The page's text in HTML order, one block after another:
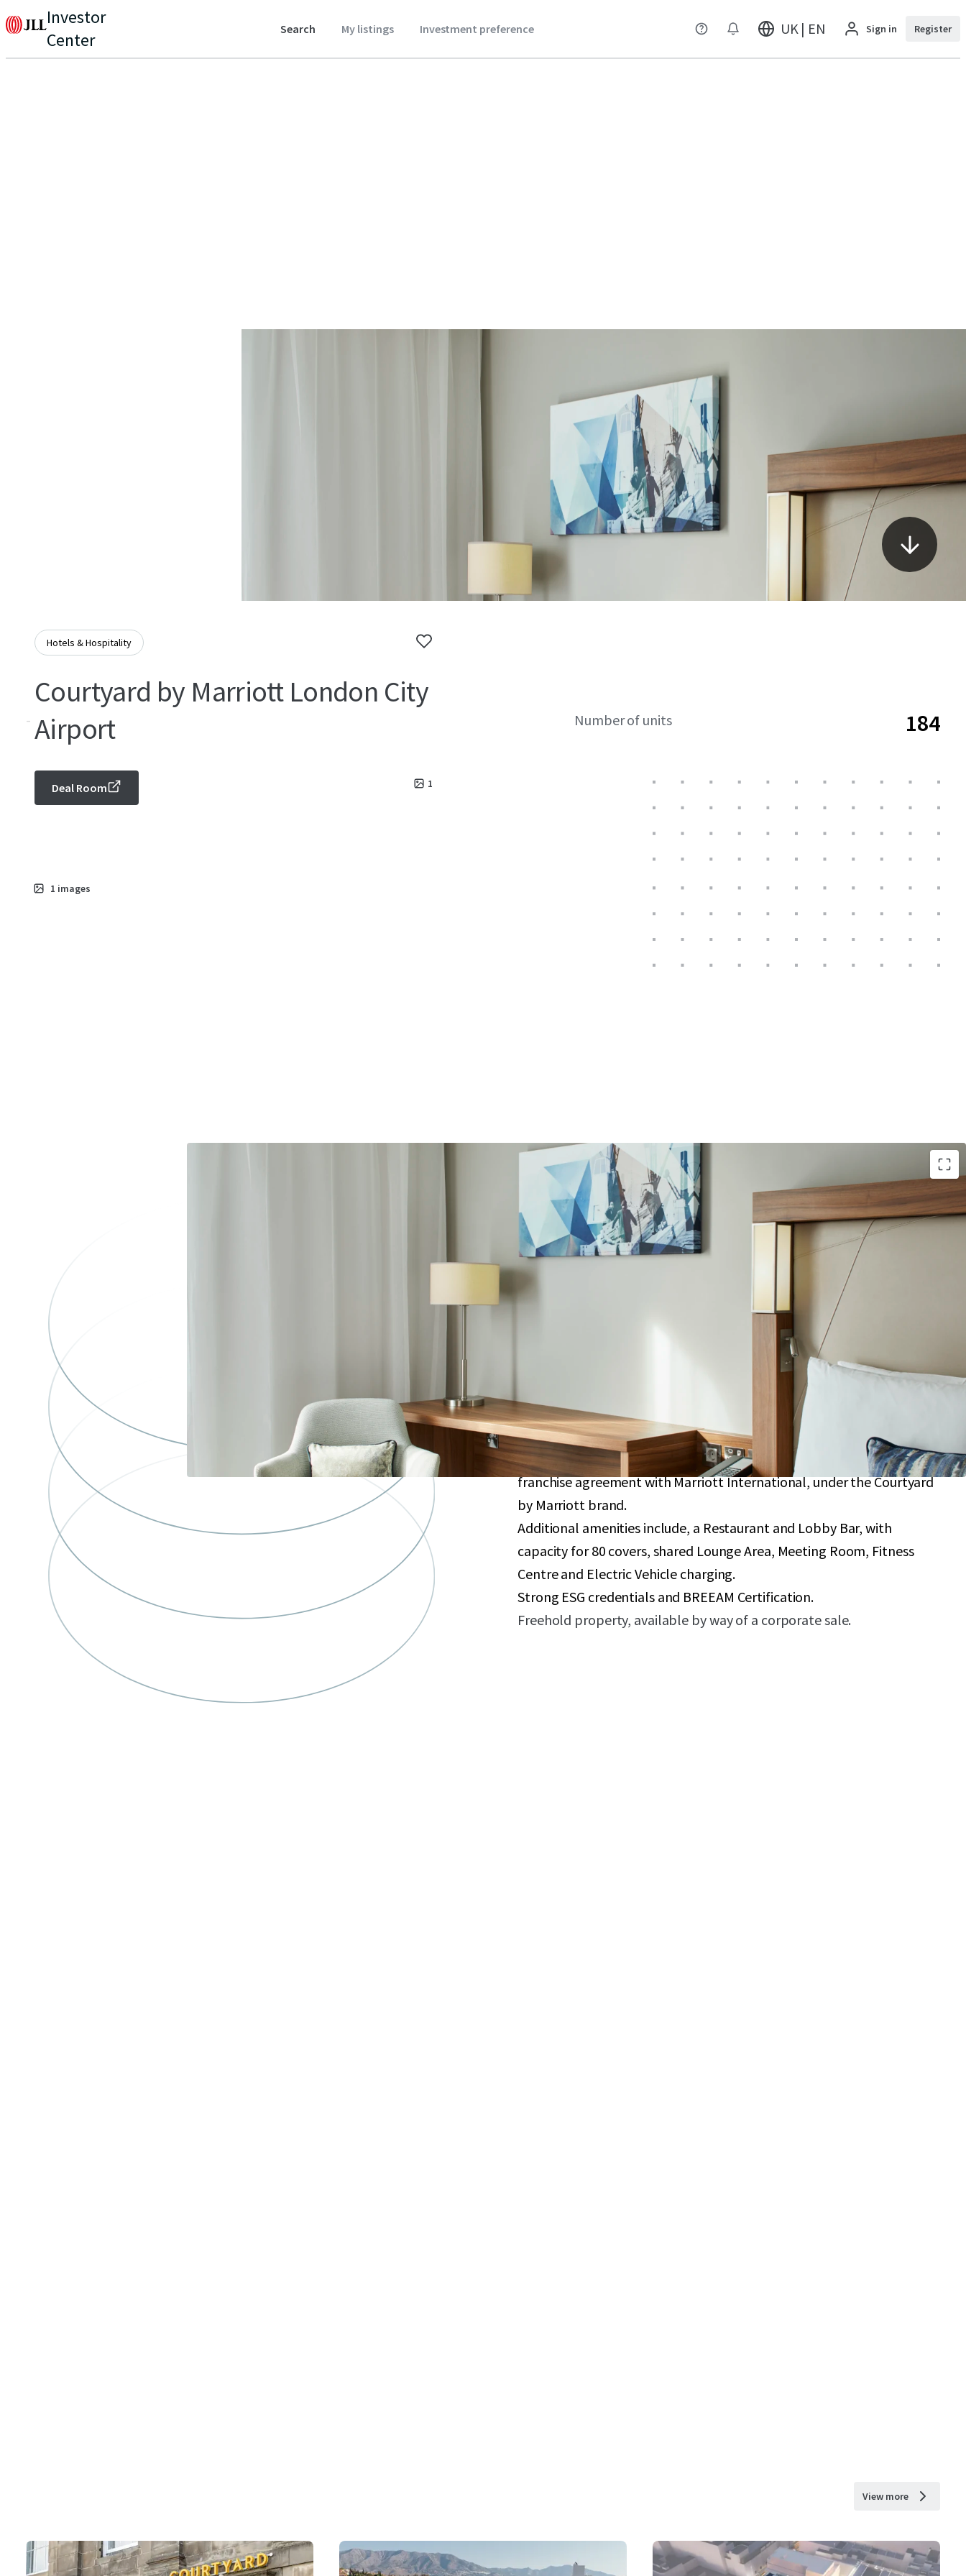
Investor
Center
Search My listings Investment preference UK | EN Sign in Register
Hotels & Hospitality
Courtyard by Marriott London City
Airport
1
Deal Room
- Number of units 184
1 images
Purpose-built hotel providing 184 bedrooms with an average size of 22
sqm. Opened in 2021 with further upside potential to add 12 further
Well-located less than a 10-minute walk from London City Airport,
which plans to increase capacity to 9 million passengers by 2031.
Excellent connectivity to Central London, situated in close proximity
to ExCel London, Canary Wharf and the O2 Arena.
Globally renowned international branding, operated subject to a
franchise agreement with Marriott International, under the Courtyard
by Marriott brand.
Additional amenities include, a Restaurant and Lobby Bar, with
capacity for 80 covers, shared Lounge Area, Meeting Room, Fitness
Centre and Electric Vehicle charging.
Strong ESG credentials and BREEAM Certification.
Freehold property, available by way of a corporate sale.
View more